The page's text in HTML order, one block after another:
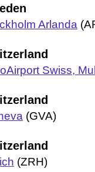
Arlanda
Swiss,
(GVA)
(ZRH)